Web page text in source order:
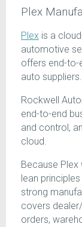
Plex
Plex is a
automotive
offers end-to-
auto suppliers.
Rockwell
end-to-end
and control,
cloud.
Because
lean
strong
covers
orders,